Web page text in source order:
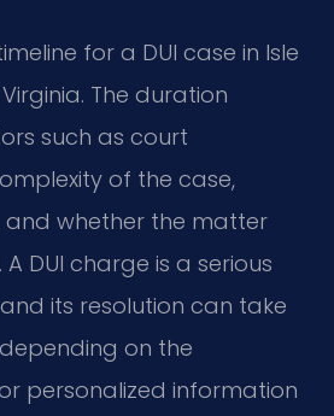
for a DUI case in Isle
The duration
such as court
of the case,
and whether the matter
DUI charge is a serious
its resolution can take
on the
personalized information